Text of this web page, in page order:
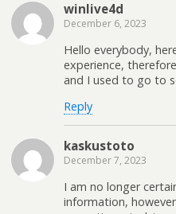
winlive4d
December 6, 2023
Hello everybody,
experience,
and I used to go to
Reply
kaskustoto
December 7, 2023
I am no longer
information,